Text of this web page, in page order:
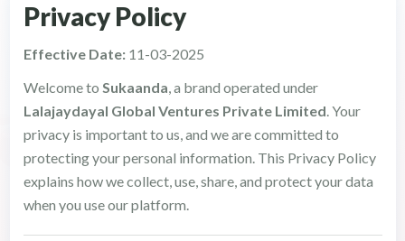
Privacy Policy
Effective Date:11-03-2025
Welcome to Sukaanda, a brand operated under
Lalajaydayal Global Ventures Private Limited. Your
privacy is important to us, and we are committed to
protecting your personal information. This Privacy Policy
explains how we collect, use, share, and protect your data
when you use our platform.